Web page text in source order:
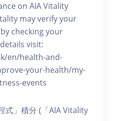
on AIA Vitality
may verify your
checking your
visit:
en/health-and-
your-health/my-
events
式」積分 (「AIA Vitality